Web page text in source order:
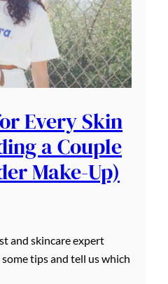
Every Skin
a Couple
Make-Up)
and skincare expert
tips and tell us which